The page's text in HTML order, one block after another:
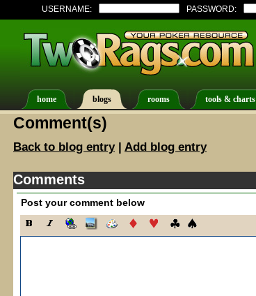
USERNAME: PASSWORD:
home blogs rooms tools & charts
Comment(s)
Back to blog entry| Add blog entry
Comments
Post your comment below